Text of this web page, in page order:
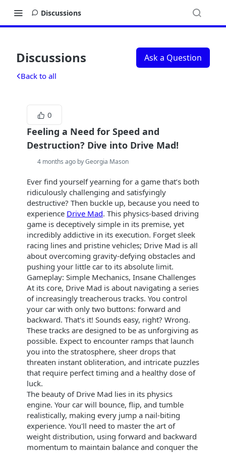
Discussions
Discussions Ask a Question
Back to all
0
Feeling a Need for Speed and
Destruction? Dive into Drive Mad!
4 months ago by Georgia Mason
Ever find yourself yearning for a game that’s both
ridiculously challenging and satisfyingly
destructive? Then buckle up, because you need to
experience Drive Mad. This physics-based driving
game is deceptively simple in its premise, yet
incredibly addictive in its execution. Forget sleek
racing lines and pristine vehicles; Drive Mad is all
about overcoming gravity-defying obstacles and
pushing your little car to its absolute limit.
Gameplay: Simple Mechanics, Insane Challenges
At its core, Drive Mad is about navigating a series
of increasingly treacherous tracks. You control
your car with only two buttons: forward and
backward. That's it! Sounds easy, right? Wrong.
These tracks are designed to be as unforgiving as
possible. Expect to encounter ramps that launch
you into the stratosphere, sheer drops that
threaten instant obliteration, and intricate puzzles
that require perfect timing and a healthy dose of
luck.
The beauty of Drive Mad lies in its physics
engine. Your car will bounce, flip, and tumble
realistically, making every jump a nail-biting
experience. You'll need to master the art of
weight distribution, using forward and backward
momentum to maintain balance and conquer the